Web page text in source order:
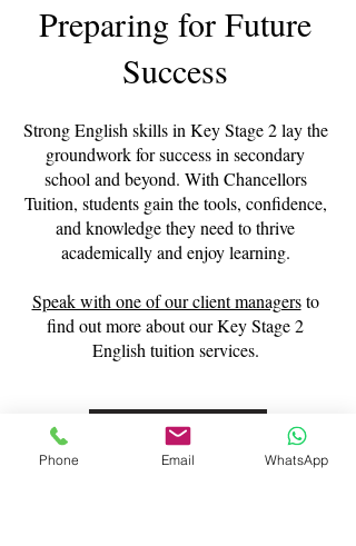
Preparing for Future
Success
Strong English skills in Key Stage 2 lay the
groundwork for success in secondary
school and beyond. With Chancellors
Tuition, students gain the tools, confidence,
and knowledge they need to thrive
academically and enjoy learning.
Speak with one of our client managersto
find out more about our Key Stage 2
English tuition services.
Contact Us
Phone Email WhatsApp